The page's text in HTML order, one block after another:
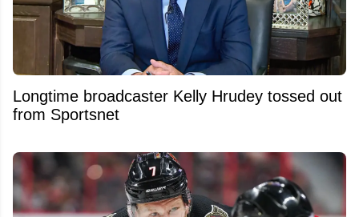
Longtime broadcaster Kelly Hrudey tossed out
from Sportsnet